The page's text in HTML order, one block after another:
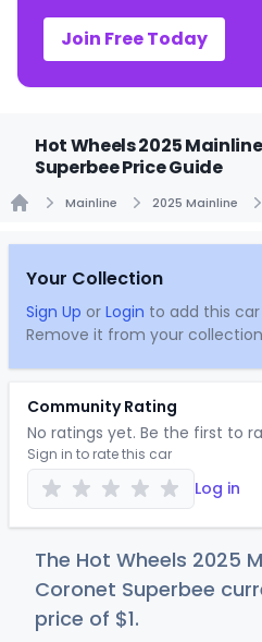
Join Free Today
Hot Wheels 2025
Superbee Price Guide
Mainline 2025 Mainline
Your Collection
Sign Up or Login to add this
Remove it from your
Community Rating
No ratings yet. Be the first to
Sign in to rate this car
Log in
The Hot Wheels 2025
Coronet Superbee
price of $1.